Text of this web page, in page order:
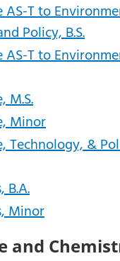
AS-T to
Policy, B.S.
AS-T to
M.S.
Minor
Technology, &
B.A.
Minor
and